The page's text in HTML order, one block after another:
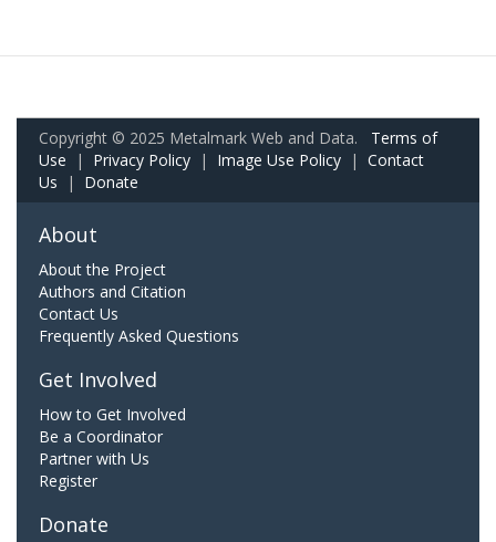
Copyright © 2025 Metalmark Web and Data. Terms of
Use | Privacy Policy | Image Use Policy | Contact
Us | Donate
About
About the Project
Authors and Citation
Contact Us
Frequently Asked Questions
Get Involved
How to Get Involved
Be a Coordinator
Partner with Us
Register
Donate